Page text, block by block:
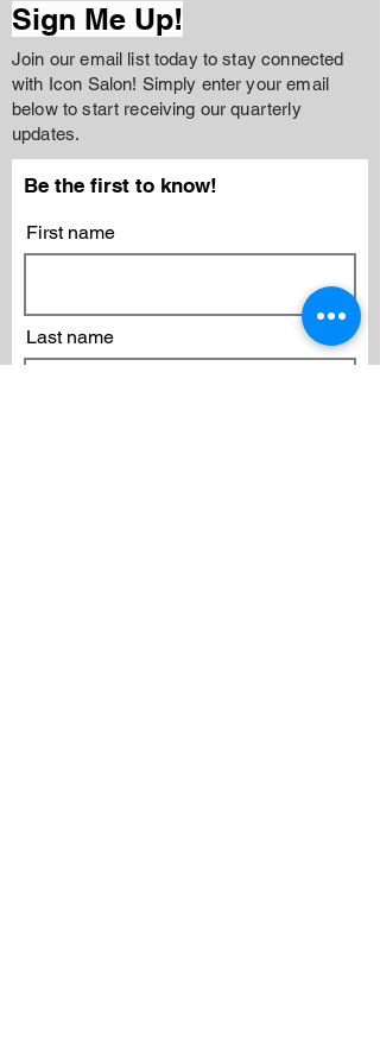
Sign Me Up!
Join our email list today to stay connected
with Icon Salon! Simply enter your email
below to start receiving our quarterly
updates.
Be the first to know!
First name
Last name